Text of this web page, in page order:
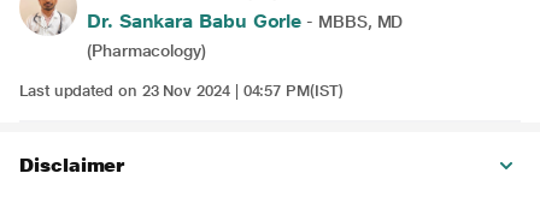
Dr. Sankara Babu Gorle - MBBS, MD
(Pharmacology)
Last updated on 23 Nov 2024 | 04:57 PM(IST)
Disclaimer